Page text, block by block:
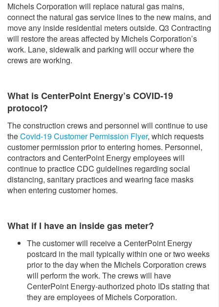
Michels Corporation will replace natural gas mains,
connect the natural gas service lines to the new mains, and
move any inside residential meters outside. Q3 Contracting
will restore the areas affected by Michels Corporation’s
work. Lane, sidewalk and parking will occur where the
crews are working.
What is CenterPoint Energy’s COVID-19
protocol?
The construction crews and personnel will continue to use
theCovid-19 Customer Permission Flyer, which requests
customer permission prior to entering homes. Personnel,
contractors and CenterPoint Energy employees will
continue to practice CDC guidelines regarding social
distancing, sanitary practices and wearing face masks
when entering customer homes.
What if I have an inside gas meter?
The customer will receive a CenterPoint Energy
postcard in the mail typically within one or two weeks
prior to the day when the Michels Corporation crews
will perform the work. The crews will have
CenterPoint Energy-authorized photo IDs stating that
they are employees of Michels Corporation.